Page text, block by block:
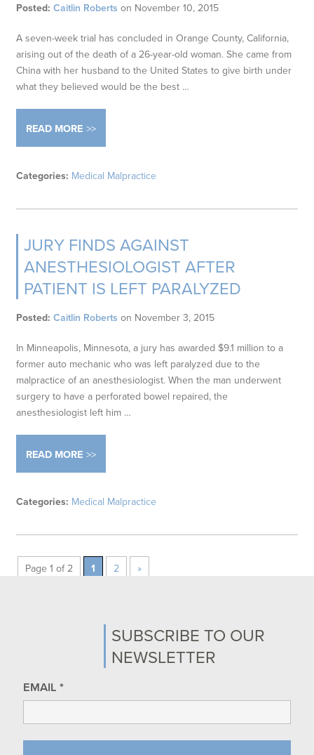
Posted: Caitlin Roberts on November 10, 2015
A seven-week trial has concluded in Orange County, California,
arising out of the death of a 26-year-old woman. She came from
China with her husband to the United States to give birth under
what they believed would be the best …
READ MORE
Categories: Medical Malpractice
JURY FINDS AGAINST
ANESTHESIOLOGIST AFTER
PATIENT IS LEFT PARALYZED
Posted: Caitlin Roberts on November 3, 2015
In Minneapolis, Minnesota, a jury has awarded $9.1 million to a
former auto mechanic who was left paralyzed due to the
malpractice of an anesthesiologist. When the man underwent
surgery to have a perforated bowel repaired, the
anesthesiologist left him …
READ MORE
Categories: Medical Malpractice
Page 1 of 2 1 2 »
SUBSCRIBE TO OUR
NEWSLETTER
EMAIL *